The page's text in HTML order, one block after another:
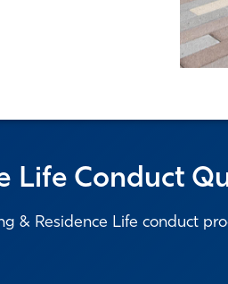
Life Conduct
& Residence Life conduct